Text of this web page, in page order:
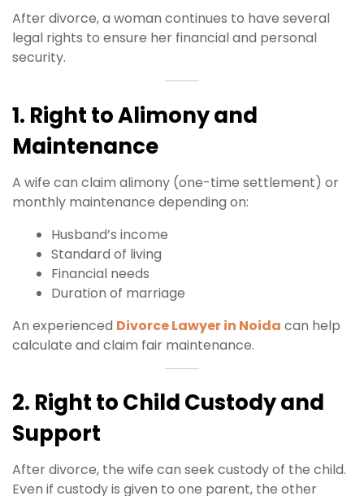
After divorce, a woman continues to have several
legal rights to ensure her financial and personal
security.
1. Right to Alimony and
Maintenance
A wife can claim alimony (one-time settlement) or
monthly maintenance depending on:
Husband’s income
Standard of living
Financial needs
Duration of marriage
An experienced Divorce Lawyer in Noida can help
calculate and claim fair maintenance.
2. Right to Child Custody and
Support
After divorce, the wife can seek custody of the child.
Even if custody is given to one parent, the other